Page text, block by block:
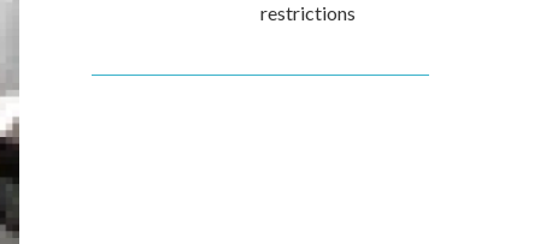
restrictions